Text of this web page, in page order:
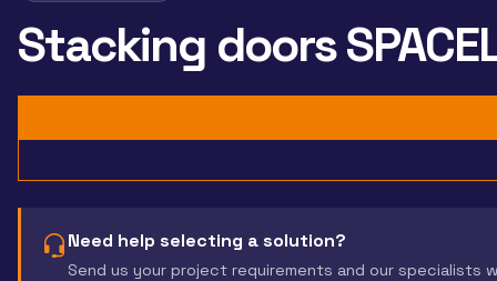
Stacking doors
Need help selecting a solution?
Send us your project requirements and our specialists